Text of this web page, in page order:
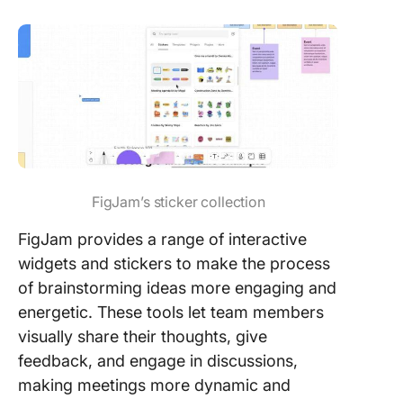
FigJam’s sticker collection
FigJam provides a range of interactive
widgets and stickers to make the process
of brainstorming ideas more engaging and
energetic. These tools let team members
visually share their thoughts, give
feedback, and engage in discussions,
making meetings more dynamic and